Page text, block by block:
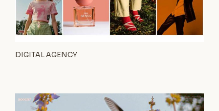
DIGITAL AGENCY